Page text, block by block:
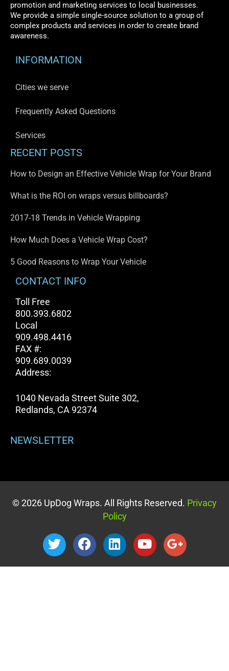
promotion and marketing services to local businesses.
We provide a simple single-source solution to a group of
complex products and services in order to create brand
awareness.
INFORMATION
Cities we serve
Frequently Asked Questions
Services
RECENT POSTS
How to Design an Effective Vehicle Wrap for Your Brand
What is the ROI on wraps versus billboards?
2017-18 Trends in Vehicle Wrapping
How Much Does a Vehicle Wrap Cost?
5 Good Reasons to Wrap Your Vehicle
CONTACT INFO
Toll Free
800.393.6802
Local
909.498.4416
FAX #:
909.689.0039
Address:
1040 Nevada Street Suite 302,
Redlands, CA 92374
NEWSLETTER
© 2026 UpDog Wraps. All Rights Reserved. Privacy
Policy